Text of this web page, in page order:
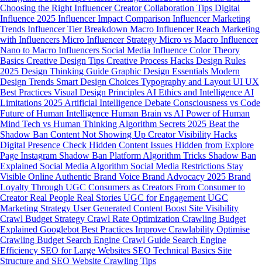
Choosing the Right InfluencerCreator Collaboration Tips Digital
Influence 2025 Influencer Impact Comparison Influencer Marketing
Trends Influencer Tier Breakdown Macro Influencer Reach Marketing
with Influencers Micro Influencer Strategy Micro vs Macro Influencer
Nano to Macro Influencers Social Media Influence Color Theory
Basics Creative Design Tips Creative Process Hacks Design Rules
2025 Design Thinking Guide Graphic Design Essentials Modern
Design Trends Smart Design Choices Typography and Layout UI UX
Best Practices Visual Design Principles AI Ethics and Intelligence AI
Limitations 2025 Artificial Intelligence Debate Consciousness vs Code
Future of Human Intelligence Human Brain vs AI Power of Human
Mind Tech vs Human Thinking Algorithm Secrets 2025 Beat the
Shadow Ban Content Not Showing Up Creator Visibility Hacks
Digital Presence Check Hidden Content Issues Hidden from Explore
Page Instagram Shadow Ban Platform Algorithm Tricks Shadow Ban
Explained Social Media Algorithm Social Media Restrictions Stay
Visible Online Authentic Brand Voice Brand Advocacy 2025 Brand
Loyalty Through UGC Consumers as Creators From Consumer to
CreatorReal People Real Stories UGC for Engagement UGC
Marketing Strategy User Generated Content Boost Site Visibility
Crawl Budget Strategy Crawl Rate Optimization Crawling Budget
Explained Googlebot Best Practices Improve Crawlability Optimise
Crawling Budget Search Engine Crawl Guide Search Engine
Efficiency SEO for Large Websites SEO Technical Basics Site
Structure and SEO Website Crawling Tips